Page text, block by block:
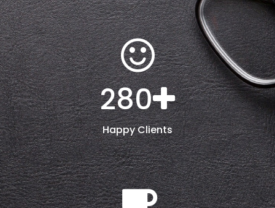
280
Happy Clients